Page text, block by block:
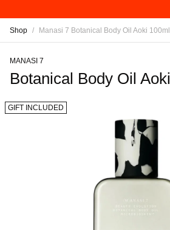
Shop / Manasi 7 Botanical Body Oil Aoki 100ml
MANASI 7
Botanical Body Oil
GIFT INCLUDED